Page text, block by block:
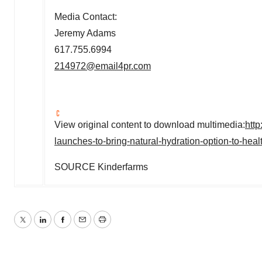
Media Contact:
Jeremy Adams
617.755.6994
214972@email4pr.com
View original content to download multimedia:
launches-to-bring-natural-hydration-option-to-
SOURCE Kinderfarms
TwitterLinkedInFacebook
EmailPrint